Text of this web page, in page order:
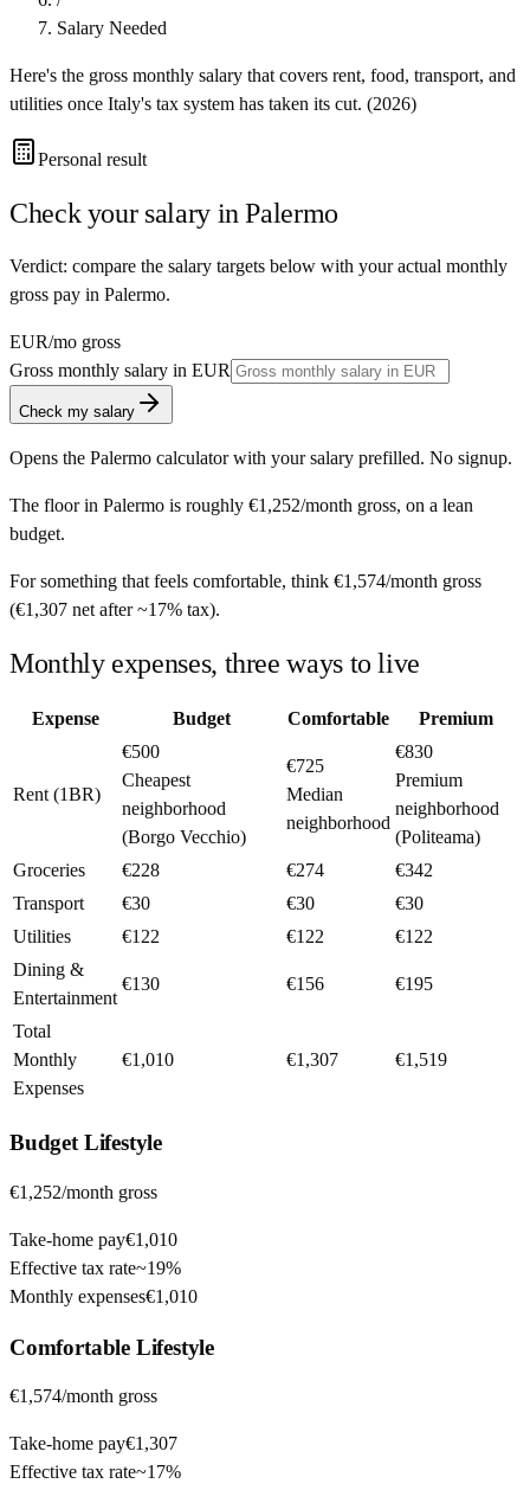
Salary Needed
Here's the gross monthly salary that covers rent, food, transport, and
utilities once Italy's tax system has taken its cut. (2026)
Personal result
Check your salary inPalermo
Verdict: compare the salary targets below with your actual monthly
gross pay in Palermo.
EUR/mo gross
Gross monthly salary in EUR
Check my salary
Opens the Palermo calculator with your salary prefilled. No signup.
The floor in Palermo is roughly €1,252/month gross, on a lean
budget.
For something that feels comfortable, think €1,574/month gross
(€1,307 net after ~17% tax).
Monthly expenses, three ways to live
Expense Budget Comfortable Premium
Rent (1BR)
€500
Cheapest
neighborhood
(Borgo Vecchio)
€725
Median
neighborhood
€830
Premium
neighborhood
(Politeama)
Groceries
€228 €274
€342
Transport
€30 €30
€30
Utilities
€122 €122
€122
Dining &
Entertainment
€130 €156 €195
Total
Monthly
Expenses
€1,010 €1,307 €1,519
BudgetLifestyle
€1,252/month gross
Take-home pay€1,010
Effective tax rate~19%
Monthly expenses€1,010
ComfortableLifestyle
€1,574/month gross
Take-home pay€1,307
Effective tax rate~17%